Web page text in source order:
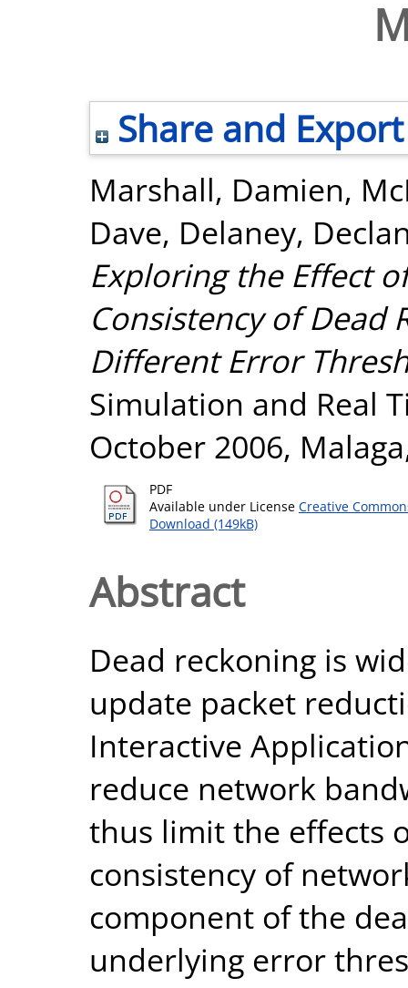
Share and Export
Marshall, Damien,
Dave, Delaney,
Exploring the Effect
Consistency of Dead
Different Error
Simulation and Real
October 2006,
PDF
Available under License Creative
Download (149kB)
Abstract
Dead reckoning is
update packet
Interactive
reduce network
thus limit the effects
consistency of
component of the
underlying error